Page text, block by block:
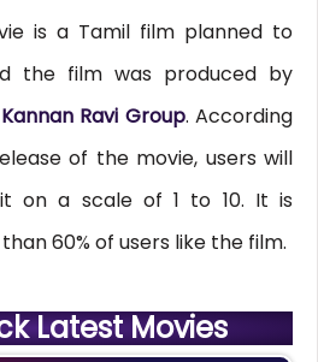
is a Tamil film planned to
the film was produced by
Ravi Group. According
of the movie, users will
on a scale of 1 to 10. It is
60% of users like the film.
Latest Movies